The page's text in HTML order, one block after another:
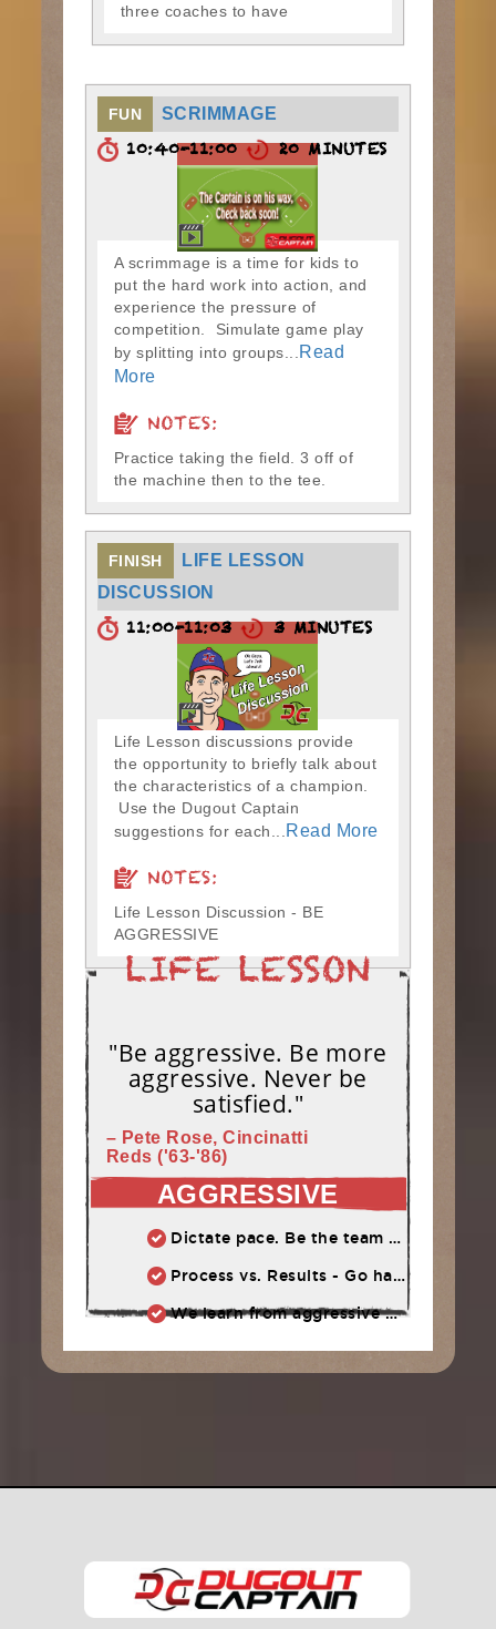
three coaches to have
FUN SCRIMMAGE
10:40-11:00 20 MINUTES
A scrimmage is a time for kids to
put the hard work into action, and
experience the pressure of
competition. Simulate game play
by splitting into groups...
Read
More
NOTES:
Practice taking the field. 3 off of
the machine then to the tee.
FINISH
LIFE LESSON
DISCUSSION
11:00-11:03 3 MINUTES
Life Lesson discussions provide
the opportunity to briefly talk about
the characteristics of a champion.
Use the Dugout Captain
suggestions for each...
Read More
NOTES:
Life Lesson Discussion - BE
AGGRESSIVE
"Be aggressive. Be more
aggressive. Never be
satisfied."
– Pete Rose, Cincinatti
Reds ('63-'86)
AGGRESSIVE
Dictate pace. Be the team that puts pressure on the opponent. Play quickly, throw strikes
Process vs. Results - Go hard and let results take care of themselves
We learn from aggressive mistakes. Cautious, passive mistakes waste time